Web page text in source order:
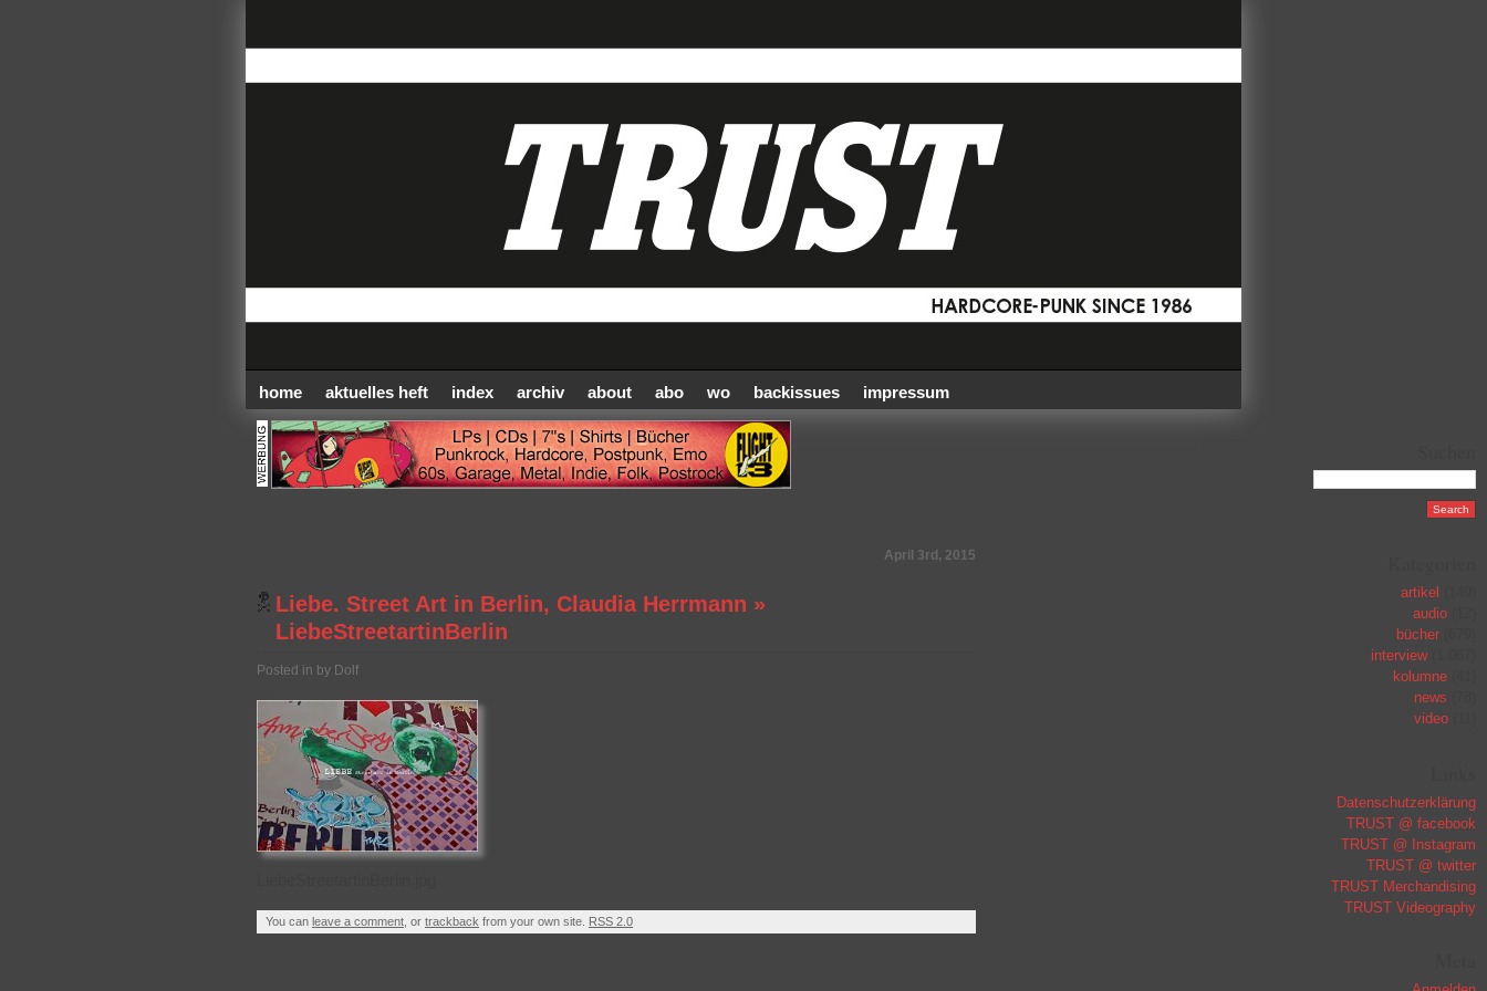
home aktuelles heft index archiv about abo wo backissues impressum
April 3rd, 2015
Liebe. Street Art in Berlin, Claudia Herrmann »
LiebeStreetartinBerlin
Posted in by Dolf
You can leave a comment , or trackback from your own site. RSS 2.0
artikel
audio
bücher
interview(1.067)
kolumne
news
video
Datenschutzerklärung
TRUST @ facebook
TRUST @ Instagram
TRUST @ twitter
TRUST Merchandising
TRUST Videography